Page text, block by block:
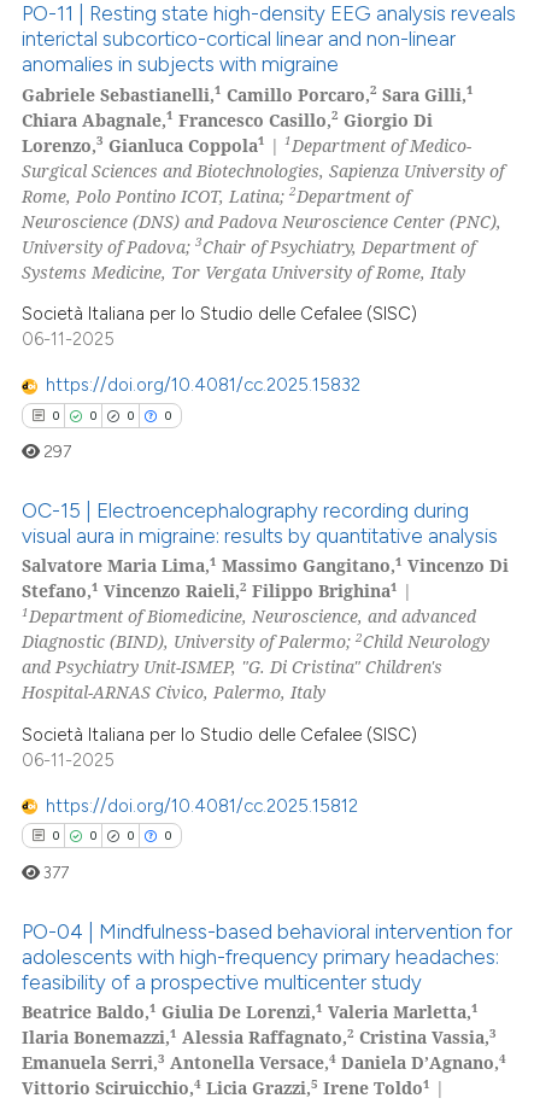
Citing Publications
Supporting
Mentioning
Contrasting
atscite.ai
shows how a scientific paper
cited by providing the
of the citation, a
mentions, or contrasts
claim, and a label
in which section the
was made.
PO-11 | Resting state high-density EEG analysis reveals
interictal subcortico-cortical linear and non-linear
anomalies in subjects with migraine
Gabriele Sebastianelli,1 Camillo Porcaro,2 Sara Gilli,1
Chiara Abagnale,1 Francesco Casillo,2 Giorgio Di
Lorenzo,3 Gianluca Coppola1 |1 Department of Medico-
Surgical Sciences and Biotechnologies, Sapienza University of
Rome, Polo Pontino ICOT, Latina;2Department of
Neuroscience (DNS) and Padova Neuroscience Center (PNC),
University of Padova;3Chair of Psychiatry, Department of
Systems Medicine, Tor Vergata University of Rome, Italy
Società Italiana per lo Studio delle Cefalee (SISC)
06-11-2025
https://doi.org/10.4081/cc.2025.15832
0 0 0 0
Citing Publications
Supporting
Mentioning
Contrasting
how this article has been
atscite.ai
shows how a scientific paper
cited by providing the
of the citation, a
describing whether
mentions, or contrasts
claim, and a label
in which section the
297
OC-15 | Electroencephalography recording during
visual aura in migraine: results by quantitative analysis
Salvatore Maria Lima,1 Massimo Gangitano,1 Vincenzo Di
Stefano,1 Vincenzo Raieli,2 Filippo Brighina1 |
1Department of Biomedicine, Neuroscience, and advanced
Diagnostic (BIND), University of Palermo;2Child Neurology
and Psychiatry Unit-ISMEP, "G. Di Cristina" Children's
Hospital-ARNAS Civico, Palermo, Italy
Società Italiana per lo Studio delle Cefalee (SISC)
06-11-2025
https://doi.org/10.4081/cc.2025.15812
0 0 0 0
Citing Publications
Supporting
Mentioning
Contrasting
377
PO-04 | Mindfulness-based behavioral intervention for
adolescents with high-frequency primary headaches:
feasibility of a prospective multicenter study
Beatrice Baldo,1 Giulia De Lorenzi,1 Valeria Marletta,1
Ilaria Bonemazzi,1 Alessia Raffagnato,2 Cristina Vassia,3
Emanuela Serri,3 Antonella Versace,4 Daniela D’Agnano,4
Vittorio Sciruicchio,4 Licia Grazzi,5 Irene Toldo1 |